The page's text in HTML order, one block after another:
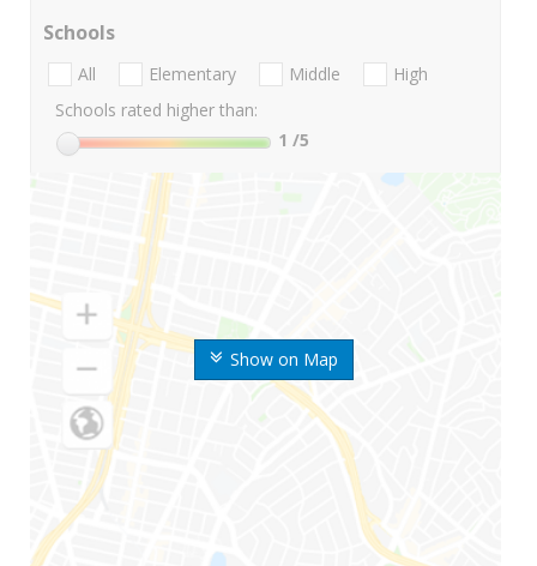
Show on Map
Schools
All Elementary Middle
High
Schools rated higher than:
1 /5